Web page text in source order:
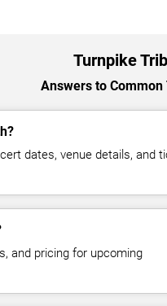
Turnpike
Answers to
dates, venue details, and
and pricing for upcoming